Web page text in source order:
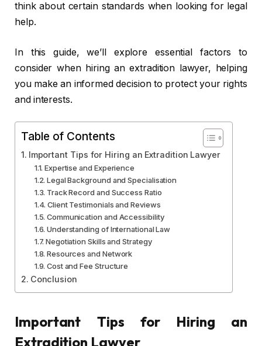
think about certain standards when looking for legal
help.
In this guide, we’ll explore essential factors to
consider when hiring an extradition lawyer, helping
you make an informed decision to protect your rights
and interests.
Table of Contents
Important Tips for Hiring an Extradition Lawyer
Expertise and Experience
Legal Background and Specialisation
Track Record and Success Ratio
Client Testimonials and Reviews
Communication and Accessibility
Understanding of International Law
Negotiation Skills and Strategy
Resources and Network
Cost and Fee Structure
Conclusion
Important Tips for Hiring an
Extradition Lawyer